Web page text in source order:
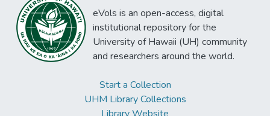
eVols is an open-access, digital
institutional repository for the
University of Hawaii (UH) community
and researchers around the world.
Start a Collection
UHM Library Collections